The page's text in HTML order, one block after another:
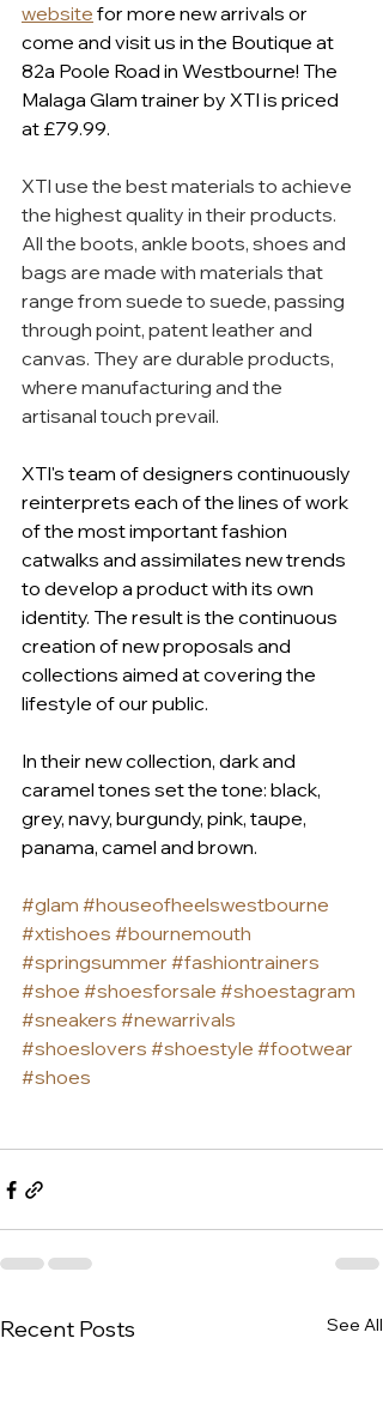
website for more new arrivals or
come and visit us in the Boutique at
82a Poole Road in Westbourne! The
Malaga Glam trainer by XTI is priced
at £79.99.
XTI use the best materials to achieve
the highest quality in their products.
All the boots, ankle boots, shoes and
bags are made with materials that
range from suede to suede, passing
through point, patent leather and
canvas. They are durable products,
where manufacturing and the
artisanal touch prevail.
XTI's team of designers continuously
reinterprets each of the lines of work
of the most important fashion
catwalks and assimilates new trends
to develop a product with its own
identity. The result is the continuous
creation of new proposals and
collections aimed at covering the
lifestyle of our public.
In their new collection, dark and
caramel tones set the tone: black,
grey, navy, burgundy, pink, taupe,
panama, camel and brown.
#glam #houseofheelswestbourne
#xtishoes #bournemouth
#springsummer #fashiontrainers
#shoe #shoesforsale #shoestagram
#sneakers #newarrivals
#shoeslovers #shoestyle #footwear
#shoes
Recent Posts See All